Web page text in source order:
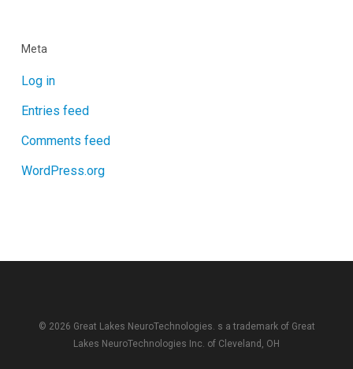
Meta
Log in
Entries feed
Comments feed
WordPress.org
© 2026 Great Lakes NeuroTechnologies. s a trademark of Great
Lakes NeuroTechnologies Inc. of Cleveland, OH